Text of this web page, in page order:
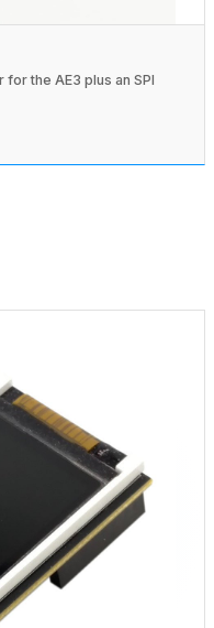
for the AE3 plus an SPI